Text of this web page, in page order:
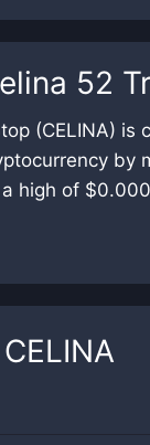
52
(CELINA) is
by
high of
CELINA